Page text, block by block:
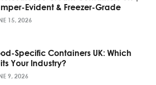
Evident & Freezer-Grade
15, 2026
Specific Containers UK: Which
Your Industry?
9, 2026